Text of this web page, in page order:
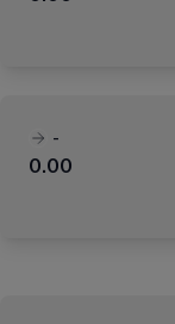
-
0.00